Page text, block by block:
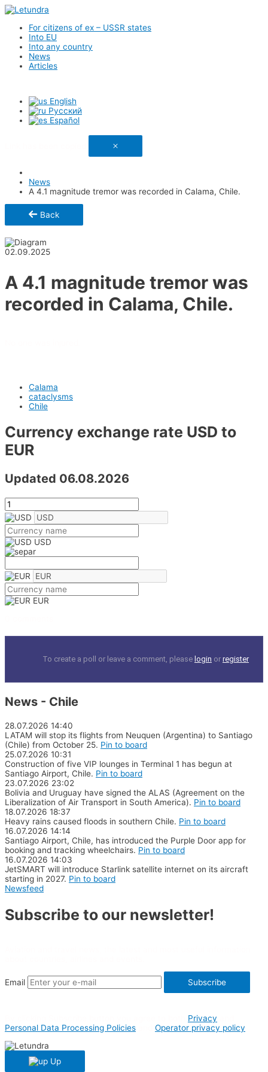
For citizens of ex – USSR states
Into EU
Into any country
News
Articles
English
Русский
Español
News
A 4.1 magnitude tremor was recorded in Calama, Chile.
Back
02.09.2025
A 4.1 magnitude tremor was
recorded in Calama, Chile.
Calama
cataclysms
Chile
Currency exchange rate USD to
EUR
Updated 06.08.2026
USD
EUR
To create a poll or leave a comment, please login or register
News - Chile
28.07.2026 14:40
LATAM will stop its flights from Neuquen (Argentina) to Santiago
(Chile) from October 25. Pin to board
25.07.2026 10:31
Construction of five VIP lounges in Terminal 1 has begun at
Santiago Airport, Chile. Pin to board
23.07.2026 23:02
Bolivia and Uruguay have signed the ALAS (Agreement on the
Liberalization of Air Transport in South America). Pin to board
18.07.2026 18:37
Heavy rains caused floods in southern Chile. Pin to board
16.07.2026 14:14
Santiago Airport, Chile, has introduced the Purple Door app for
booking and tracking wheelchairs. Pin to board
16.07.2026 14:03
JetSMART will introduce Starlink satellite internet on its aircraft
starting in 2027. Pin to board
Newsfeed
Subscribe to our newsletter!
Email Subscribe
Privacy
Personal Data Processing Policies
Operator privacy policy
Up